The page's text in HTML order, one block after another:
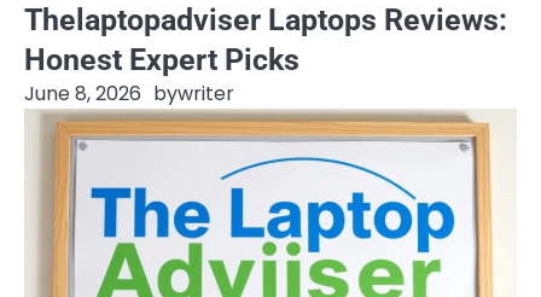
Thelaptopadviser Laptops Reviews:
Honest Expert Picks
June 8, 2026 bywriter